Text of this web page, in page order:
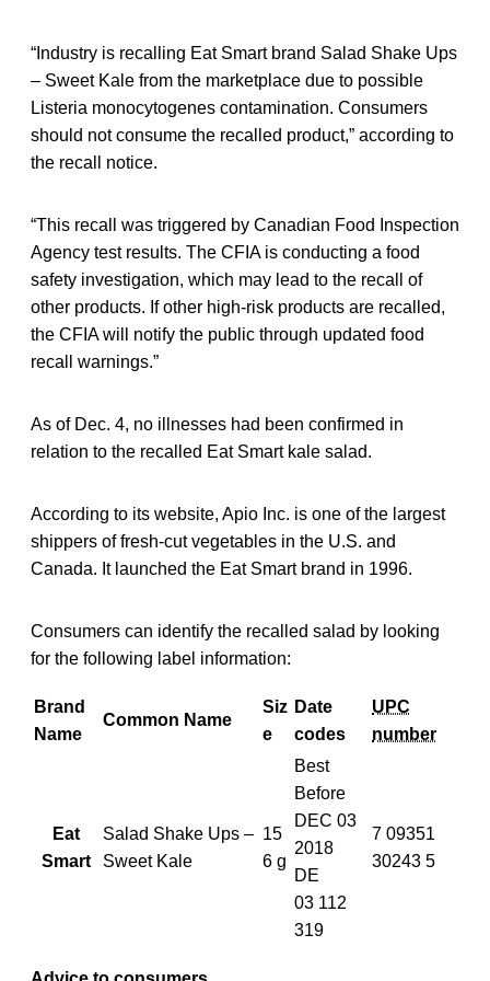
“Industry is recalling Eat Smart brand Salad Shake Ups
– Sweet Kale from the marketplace due to possible
Listeria monocytogenes contamination. Consumers
should not consume the recalled product,” according to
the recall notice.
“This recall was triggered by Canadian Food Inspection
Agency test results. The CFIA is conducting a food
safety investigation, which may lead to the recall of
other products. If other high-risk products are recalled,
the CFIA will notify the public through updated food
recall warnings.”
As of Dec. 4, no illnesses had been confirmed in
relation to the recalled Eat Smart kale salad.
According to its website, Apio Inc. is one of the largest
shippers of fresh-cut vegetables in the U.S. and
Canada. It launched the Eat Smart brand in 1996.
Consumers can identify the recalled salad by looking
for the following label information:
Brand
Name
Common Name
Siz
e
Date
codes
UPC
number
Eat
Smart
Salad Shake Ups –
Sweet Kale
15
6 g
Best
Before
DEC 03
2018
DE
03 112
319
7 09351
30243 5